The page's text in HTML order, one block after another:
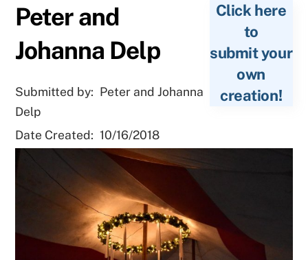
Peter and
Johanna Delp
Submitted by: Peter and Johanna
Delp
Date Created: 10/16/2018
Click here
to
submit your
own
creation!